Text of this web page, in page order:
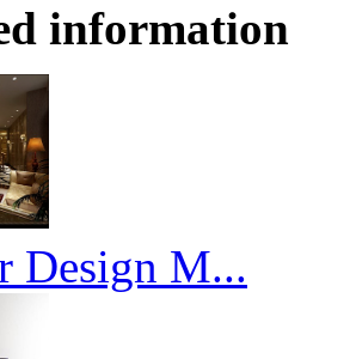
information
Design M...